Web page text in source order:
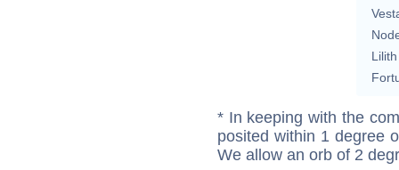
Lilith
* In keeping with the
posited within 1 degree
We allow an orb of 2